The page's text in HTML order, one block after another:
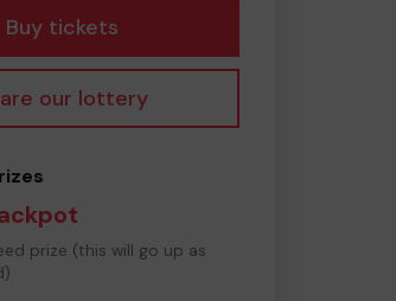
Buy tickets
our lottery
prize (this will go up as